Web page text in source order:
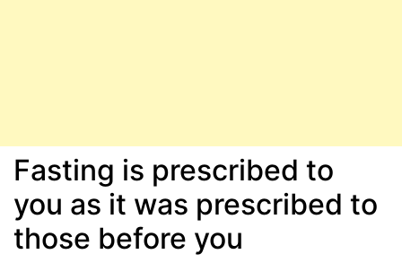
Fasting is prescribed to
you as it was prescribed to
those before you